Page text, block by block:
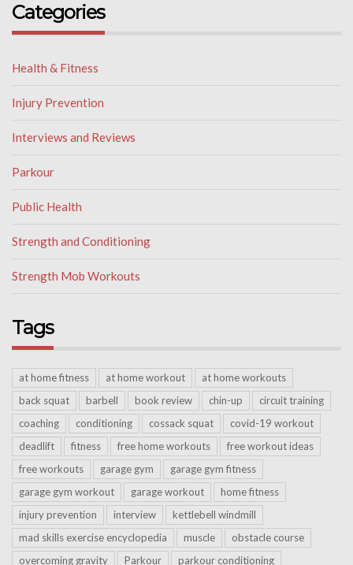
Categories
Health & Fitness
Injury Prevention
Interviews and Reviews
Parkour
Public Health
Strength and Conditioning
Strength Mob Workouts
Tags
at home fitness at home workout
at home workouts
back squat
barbell book review chin-up
circuit training
coaching
conditioning cossack squat
covid-19 workout
deadlift
fitness free home workouts
free workout ideas
free workouts
garage gym
garage gym fitness
garage gym workout
garage workout
home fitness
injury prevention
interview
kettlebell windmill
mad skills exercise encyclopedia
muscle
obstacle course
overcoming gravity
Parkour parkour conditioning